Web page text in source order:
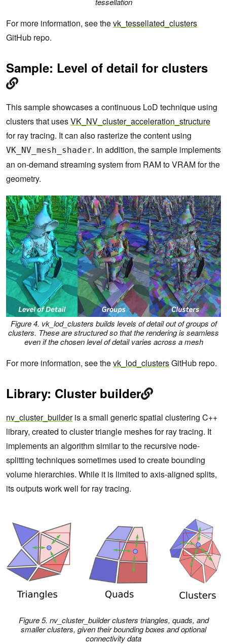
For more information, see thevk_tessellated_clusters
GitHub repo.
Sample: Level of detail for clusters
This sample showcases a continuous LoD technique using
clusters that usesVK_NV_cluster_acceleration_structure
for ray tracing. It can also rasterize the content using
VK_NV_mesh_shader. In addition, the sample implements
an on-demand streaming system from RAM to VRAM for the
geometry.
Figure 4. vk_lod_clusters builds levels of detail out of groups of
clusters. These are structured so that the rendering is seamless
even if the chosen level of detail varies across a mesh
For more information, see thevk_lod_clustersGitHub repo.
Library: Cluster builder
nv_cluster_builderis a small generic spatial clustering C++
library, created to cluster triangle meshes for ray tracing. It
implements an algorithm similar to the recursive node-
splitting techniques sometimes used to create bounding
volume hierarchies. While it is limited to axis-aligned splits,
its outputs work well for ray tracing.
Figure 5. nv_cluster_builderclusters triangles, quads, and
smaller clusters, given their bounding boxes and optional
connectivity data